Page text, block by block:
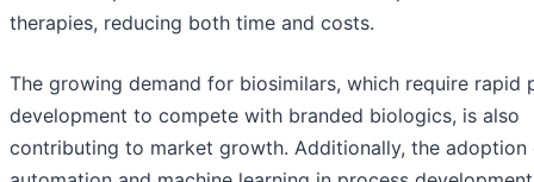
therapies, reducing both time and costs.
The growing demand for biosimilars, which require rapid
development to compete with branded biologics, is also
contributing to market growth. Additionally, the adoption